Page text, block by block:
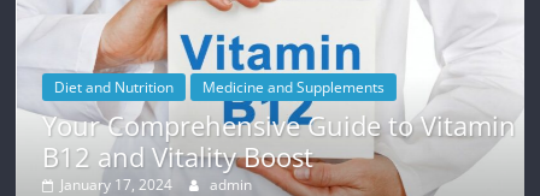
and Supplements
Guide to Vitamin
Weight Loss
Finding Motivation
Tips and Strategies
January 12, 2024